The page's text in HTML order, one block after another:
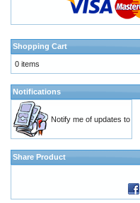
Shopping Cart
0 items
Notifications
Notify me of updates to
Share Product